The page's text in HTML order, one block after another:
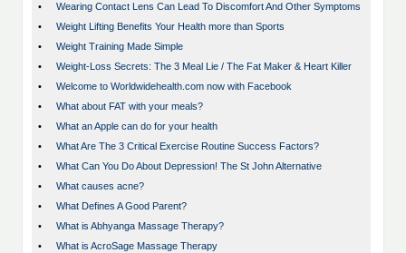
•
Wearing Contact Lens Can Lead To Discomfort And Other Symptoms
•
Weight Lifting Benefits Your Health more than Sports
•
Weight Training Made Simple
•
Weight-Loss Secrets: The 3 Meal Lie / The Fat Maker & Heart Killer
•
Welcome to Worldwidehealth.com now with Facebook
•
What about FAT with your meals?
•
What an Apple can do for your health
•
What Are The 3 Critical Exercise Routine Success Factors?
•
What Can You Do About Depression! The St John Alternative
•
What causes acne?
•
What Defines A Good Parent?
•
What is Abhyanga Massage Therapy?
•
What is AcroSage Massage Therapy